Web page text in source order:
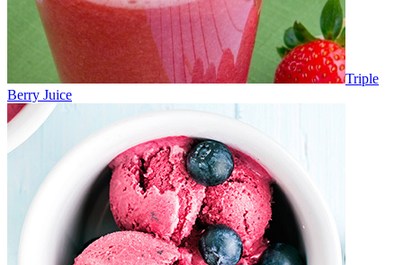
Triple
Berry Juice